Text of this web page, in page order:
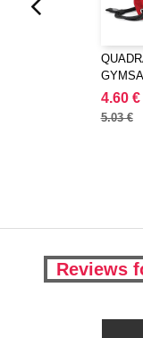
4.60 €
5.03 €
Reviews